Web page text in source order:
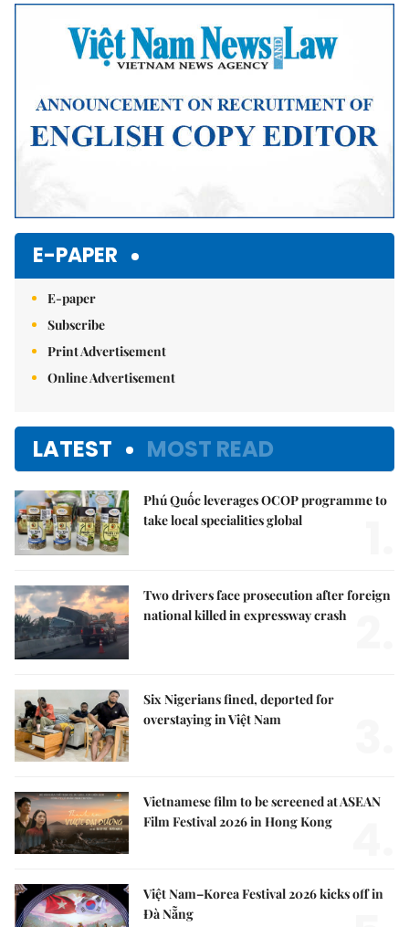
E-PAPER
E-paper
Subscribe
Print Advertisement
Online Advertisement
LATEST MOST READ
Phú Quốc leverages OCOP programme to
take local specialities global
Two drivers face prosecution after foreign
national killed in expressway crash
Six Nigerians fined, deported for
overstaying in Việt Nam
Vietnamese film to be screened at ASEAN
Film Festival 2026 in Hong Kong
Việt Nam–Korea Festival 2026 kicks off in
Đà Nẵng